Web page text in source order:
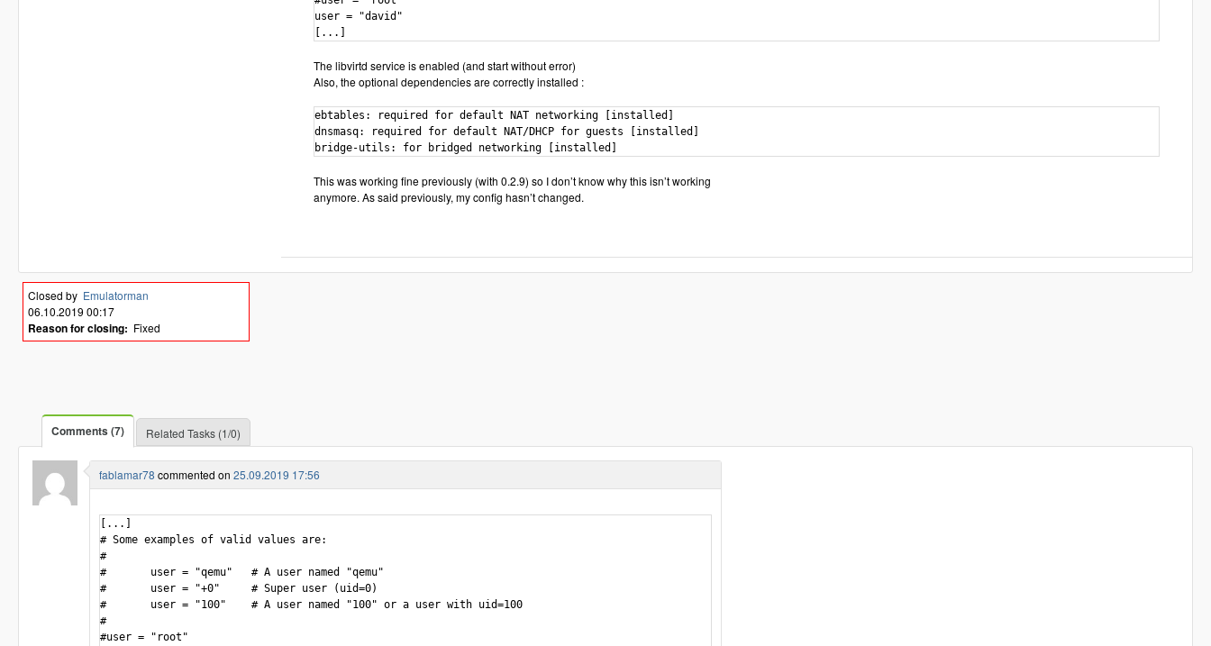
user = "david"
The libvirtd service is enabled (and start without error)
Also, the optional dependencies are correctly installed :
ebtables: required for default NAT networking [installed]
dnsmasq: required for default NAT/DHCP for guests [installed]
bridge-utils: for bridged networking [installed]
This was working fine previously (with 0.2.9) so I don’t know why this isn’t working
anymore. As said previously, my config hasn’t changed.
Closed by Emulatorman
06.10.2019 00:17
Reason for closing: Fixed
Comments (7) Related Tasks (1/0)
fablamar78 commented on 25.09.2019 17:56
[...]
# Some examples of valid values are:
#
#       user = "qemu"   # A user named "qemu"
#       user = "+0"     # Super user (uid=0)
#       user = "100"    # A user named "100" or a user with uid=100
#
#user = "root"